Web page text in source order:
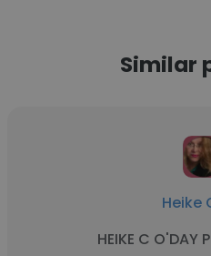
Similar
Heike
HEIKE C O'DAY